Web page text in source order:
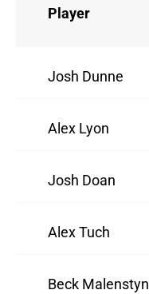
Player
Josh Dunne
Alex Lyon
Josh Doan
Alex Tuch
Beck Malenstyn